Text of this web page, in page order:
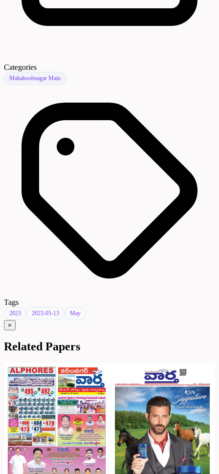
Categories
Mahaboobnagar Main
Tags
2023 2023-05-13 May
×
Related Papers